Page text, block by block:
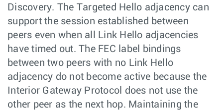
Discovery. The Targeted Hello adjacency can
support the session established between
peers even when all Link Hello adjacencies
have timed out. The FEC label bindings
between two peers with no Link Hello
adjacency do not become active because the
Interior Gateway Protocol does not use the
other peer as the next hop. Maintaining the